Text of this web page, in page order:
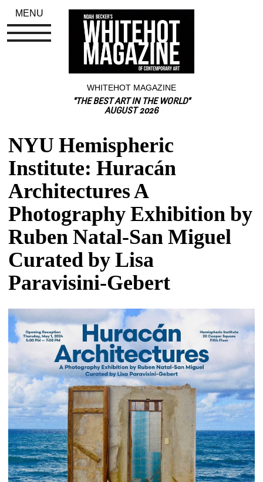
WHITEHOT MAGAZINE
"THE BEST ART IN THE WORLD"
AUGUST 2026
NYU Hemispheric
Institute: Huracán
Architectures A
Photography Exhibition by
Ruben Natal-San Miguel
Curated by Lisa
Paravisini-Gebert
MENU